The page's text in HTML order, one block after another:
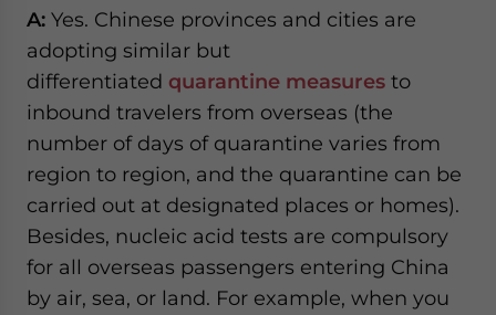
A: Yes. Chinese provinces and cities are
adopting similar but
differentiated quarantine measures to
inbound travelers from overseas (the
number of days of quarantine varies from
region to region, and the quarantine can be
carried out at designated places or homes).
Besides, nucleic acid tests are compulsory
for all overseas passengers entering China
by air, sea, or land. For example, when you